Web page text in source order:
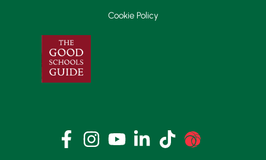
Cookie Policy